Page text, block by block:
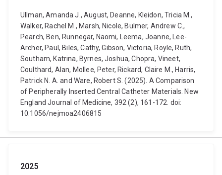
Ullman, Amanda J., August, Deanne, Kleidon, Tricia M.,
Walker, Rachel M., Marsh, Nicole, Bulmer, Andrew C.,
Pearch, Ben, Runnegar, Naomi, Leema, Joanne, Lee-
Archer, Paul, Biles, Cathy, Gibson, Victoria, Royle, Ruth,
Southam, Katrina, Byrnes, Joshua, Chopra, Vineet,
Coulthard, Alan, Mollee, Peter, Rickard, Claire M., Harris,
Patrick N. A. and Ware, Robert S. (2025). A Comparison
of Peripherally Inserted Central Catheter Materials. New
England Journal of Medicine, 392 (2), 161-172. doi:
10.1056/nejmoa2406815
2025